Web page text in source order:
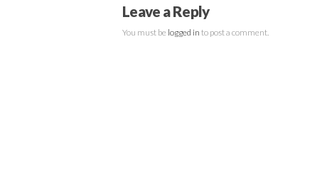
Leave a Reply
You must be logged in to post a comment.